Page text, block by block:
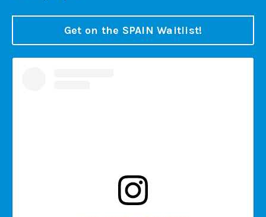
Get on the SPAIN Waitlist!